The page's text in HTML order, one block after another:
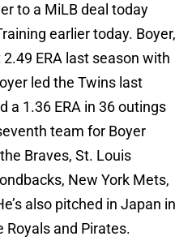
to a MiLB deal today
earlier today. Boyer,
ERA last season with
led the Twins last
a 1.36 ERA in 36 outings
team for Boyer
Braves, St. Louis
New York Mets,
also pitched in Japan in
and Pirates.